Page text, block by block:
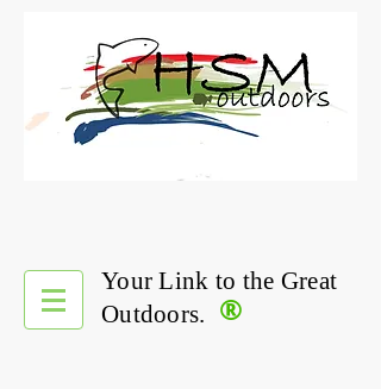
®
Your Link to the Great
Outdoors.